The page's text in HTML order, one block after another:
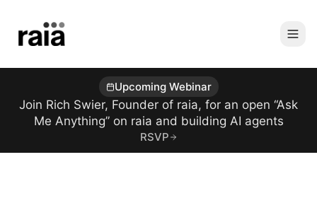
Upcoming Webinar
Join Rich Swier, Founder of raia, for an open “Ask
Me Anything” on raia and building AI agents
RSVP